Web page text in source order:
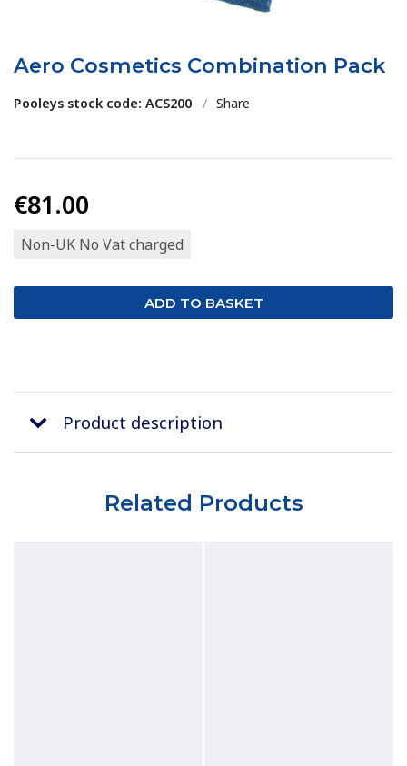
Aero Cosmetics Combination Pack
Pooleys stock code: ACS200 / Share
€81.00
Non-UK No Vat charged
Product description
Related Products